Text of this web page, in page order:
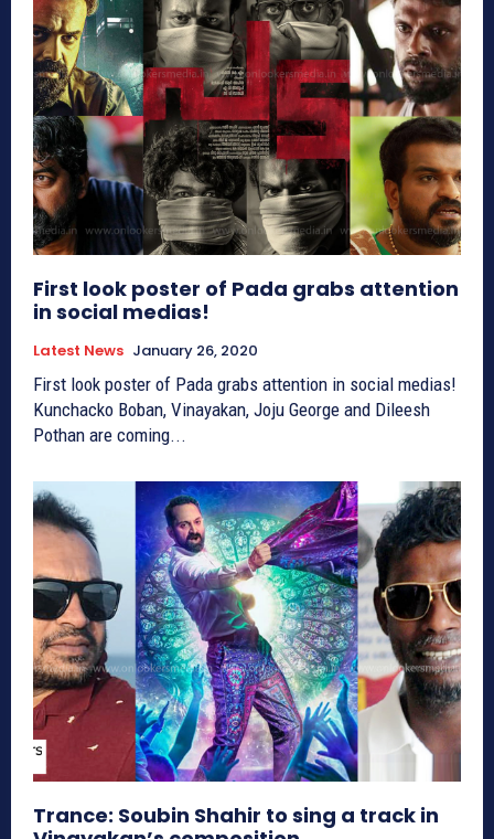
First look poster of Pada grabs attention
in social medias!
Latest News January 26, 2020
First look poster of Pada grabs attention in social medias!
Kunchacko Boban, Vinayakan, Joju George and Dileesh
Pothan are coming...
Trance: Soubin Shahir to sing a track in